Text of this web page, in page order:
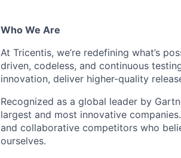
Who We Are
At Tricentis, we’re redefining what’s
driven, codeless, and continuous
innovation, deliver higher-quality
Recognized as a global leader by
largest and most innovative companies.
and collaborative competitors who
ourselves.